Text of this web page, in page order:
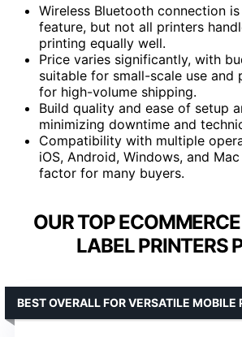
Wireless Bluetooth connection
feature, but not all printers
printing equally well.
Price varies significantly, with
suitable for small-scale use and
for high-volume shipping.
Build quality and ease of setup
minimizing downtime and
Compatibility with multiple
iOS, Android, Windows, and
factor for many buyers.
OUR TOP
LABEL PRINTERS
BEST OVERALL FOR VERSATILE MOBILE